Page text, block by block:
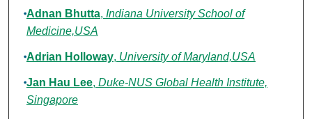
Adnan Bhutta, Indiana University School of
Medicine,USA
Adrian Holloway, University of Maryland,USA
Jan Hau Lee, Duke-NUS Global Health Institute,
Singapore